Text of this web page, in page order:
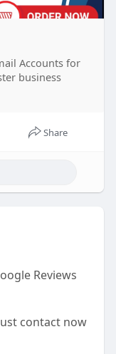
Accounts for
business
Share
Reviews
contact now